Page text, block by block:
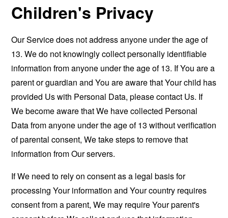
Children's Privacy
Our Service does not address anyone under the age of
13. We do not knowingly collect personally identifiable
information from anyone under the age of 13. If You are a
parent or guardian and You are aware that Your child has
provided Us with Personal Data, please contact Us. If
We become aware that We have collected Personal
Data from anyone under the age of 13 without verification
of parental consent, We take steps to remove that
information from Our servers.
If We need to rely on consent as a legal basis for
processing Your information and Your country requires
consent from a parent, We may require Your parent's